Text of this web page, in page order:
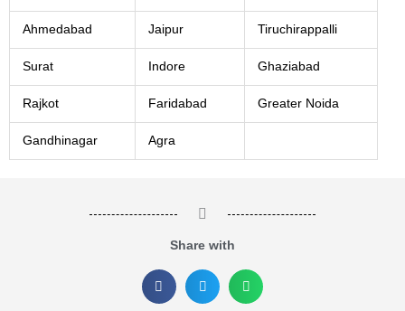
Ahmedabad Jaipur Tiruchirappalli
Surat Indore Ghaziabad
Rajkot Faridabad Greater Noida
Gandhinagar Agra
Share with